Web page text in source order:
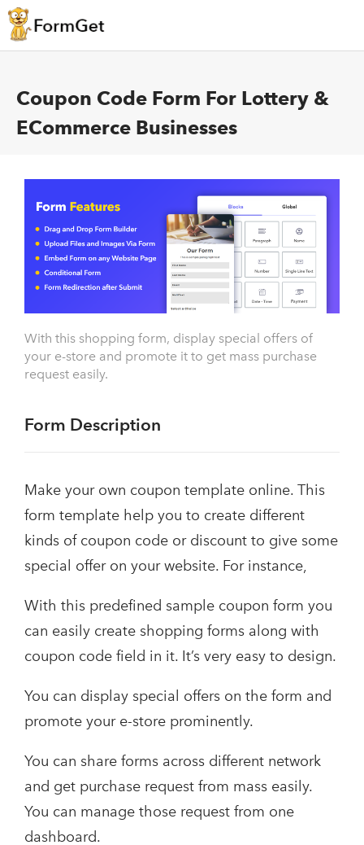
Coupon Code Form For Lottery &
ECommerce Businesses
With this shopping form, display special offers of
your e-store and promote it to get mass purchase
request easily.
Form Description
Make your own coupon template online. This
form template help you to create different
kinds of coupon code or discount to give some
special offer on your website. For instance,
With this predefined sample coupon form you
can easily create shopping forms along with
coupon code field in it. It’s very easy to design.
You can display special offers on the form and
promote your e-store prominently.
You can share forms across different network
and get purchase request from mass easily.
You can manage those request from one
dashboard.